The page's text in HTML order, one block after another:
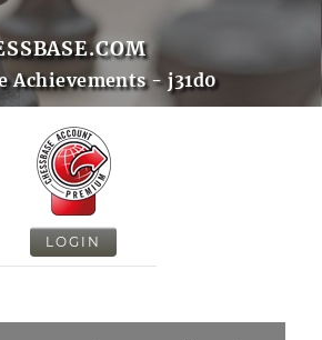
Achievements - j31d0
LOGIN